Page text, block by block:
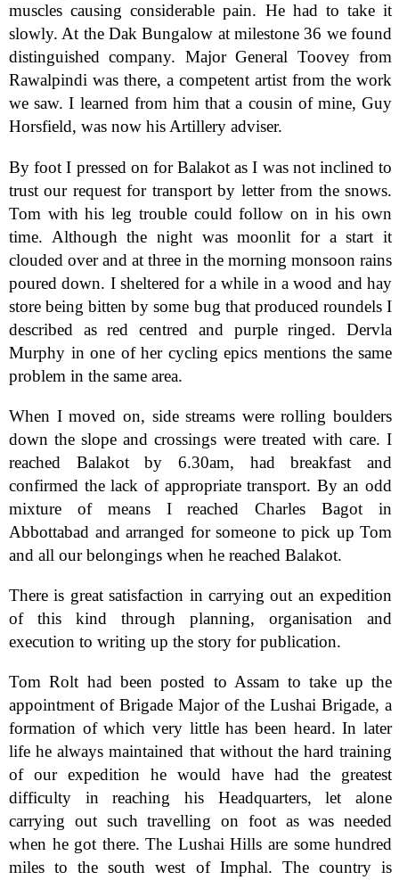
muscles causing considerable pain. He had to take it
slowly. At the Dak Bungalow at milestone 36 we found
distinguished company. Major General Toovey from
Rawalpindi was there, a competent artist from the work
we saw. I learned from him that a cousin of mine, Guy
Horsfield, was now his Artillery adviser.
By foot I pressed on for Balakot as I was not inclined to
trust our request for transport by letter from the snows.
Tom with his leg trouble could follow on in his own
time. Although the night was moonlit for a start it
clouded over and at three in the morning monsoon rains
poured down. I sheltered for a while in a wood and hay
store being bitten by some bug that produced roundels I
described as red centred and purple ringed. Dervla
Murphy in one of her cycling epics mentions the same
problem in the same area.
When I moved on, side streams were rolling boulders
down the slope and crossings were treated with care. I
reached Balakot by 6.30am, had breakfast and
confirmed the lack of appropriate transport. By an odd
mixture of means I reached Charles Bagot in
Abbottabad and arranged for someone to pick up Tom
and all our belongings when he reached Balakot.
There is great satisfaction in carrying out an expedition
of this kind through planning, organisation and
execution to writing up the story for publication.
Tom Rolt had been posted to Assam to take up the
appointment of Brigade Major of the Lushai Brigade, a
formation of which very little has been heard. In later
life he always maintained that without the hard training
of our expedition he would have had the greatest
difficulty in reaching his Headquarters, let alone
carrying out such travelling on foot as was needed
when he got there. The Lushai Hills are some hundred
miles to the south west of Imphal. The country is